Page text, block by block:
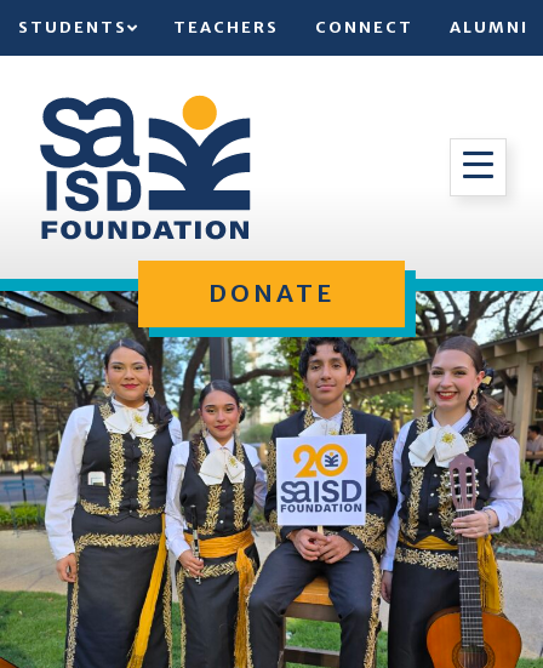
STUDENTS TEACHERS CONNECT ALUMNI
DONATE